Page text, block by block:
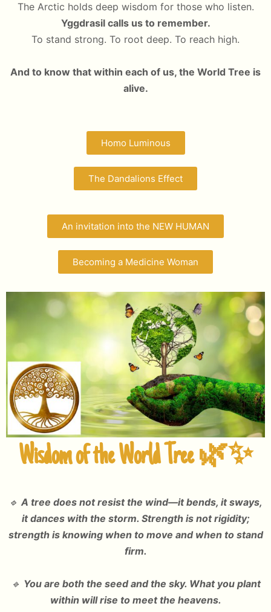
The Arctic holds deep wisdom for those who listen.
Yggdrasil calls us to remember.
To stand strong. To root deep. To reach high.
And to know that within each of us, the World Tree is
alive.
Homo Luminous
The Dandalions Effect
An invitation into the NEW HUMAN
Becoming a Medicine Woman
Wisdom of the World Tree🌿✨
🔹 A tree does not resist the wind—it bends, it sways,
it dances with the storm. Strength is not rigidity;
strength is knowing when to move and when to stand
firm.
🔹 You are both the seed and the sky. What you plant
within will rise to meet the heavens.